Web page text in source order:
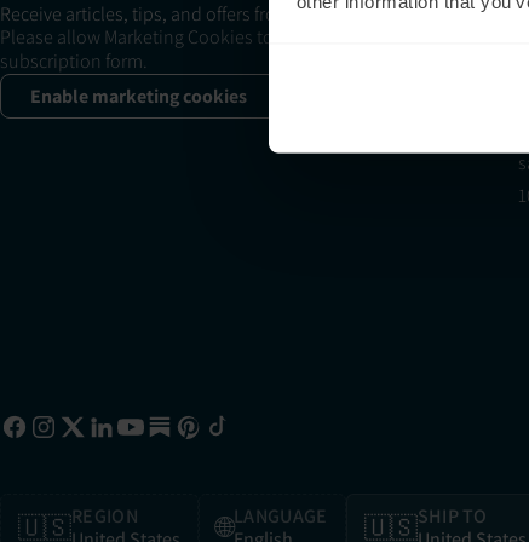
Receive articles, tips, and offers from Neuronic
Please allow Marketing Cookies to see the newsletter
subscription form.
Enable marketing cookies
🇺🇸REGION
🌐LANGUAGE
🇺🇸SHIP TO